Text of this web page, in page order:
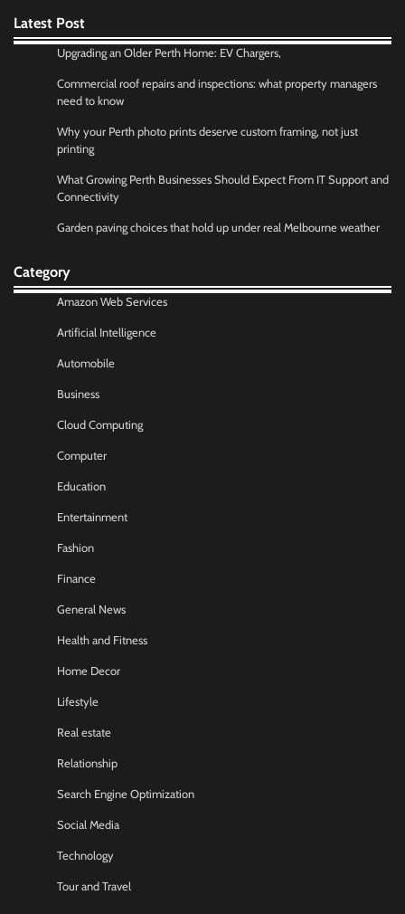
Latest Post
Upgrading an Older Perth Home: EV Chargers,
Commercial roof repairs and inspections: what property managers
need to know
Why your Perth photo prints deserve custom framing, not just
printing
What Growing Perth Businesses Should Expect From IT Support and
Connectivity
Garden paving choices that hold up under real Melbourne weather
Category
Amazon Web Services
Artificial Intelligence
Automobile
Business
Cloud Computing
Computer
Education
Entertainment
Fashion
Finance
General News
Health and Fitness
Home Decor
Lifestyle
Real estate
Relationship
Search Engine Optimization
Social Media
Technology
Tour and Travel